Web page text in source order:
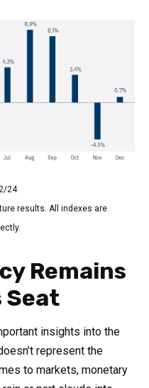
24
results. All indexes are
Remains
Seat
insights into the
represent the
to markets, monetary